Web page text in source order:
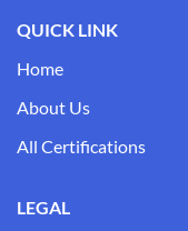
QUICK LINK
Home
About Us
All Certifications
LEGAL